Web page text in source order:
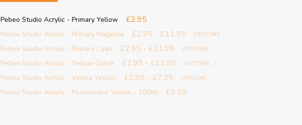
Pebeo Studio Acrylic - Primary Yellow £2.95
Pebeo Studio Acrylic - Primary Magenta £2.95 - £11.95 OPTIONS
Pebeo Studio Acrylic - Primary Cyan £2.95 - £11.95 OPTIONS
Pebeo Studio Acrylic - Yellow Ochre £2.95 - £11.95 OPTIONS
Pebeo Studio Acrylic - Venice Yellow £2.95 - £7.35 OPTIONS
Pebeo Studio Acrylic - Fluorescent Yellow - 100ml £3.20